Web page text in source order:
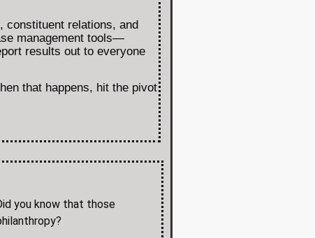
constituent relations, and
management tools—
results out to everyone
that happens, hit the pivot
you know that those